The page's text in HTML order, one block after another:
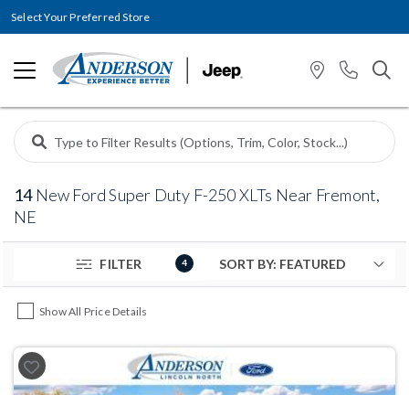
Select Your Preferred Store
14New Ford Super Duty F-250 XLTs Near Fremont,
NE
FILTER 4
Show All Price Details